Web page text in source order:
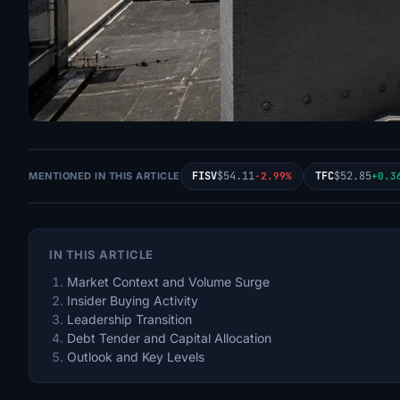
MENTIONED IN THIS ARTICLE FISV$54.11-2.99% TFC$52.85
IN THIS ARTICLE
Market Context and Volume Surge
Insider Buying Activity
Leadership Transition
Debt Tender and Capital Allocation
Outlook and Key Levels